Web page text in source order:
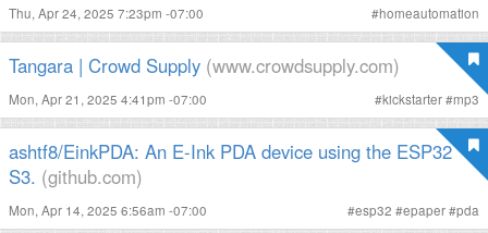
Thu, Apr 24, 2025 7:23pm -07:00 #homeautomation
Tangara | Crowd Supply (www.crowdsupply.com)
Mon, Apr 21, 2025 4:41pm -07:00 #kickstarter#mp3
ashtf8/EinkPDA: An E-Ink PDA device using the ESP32
S3. (github.com)
Mon, Apr 14, 2025 6:56am -07:00 #esp32 #epaper#pda